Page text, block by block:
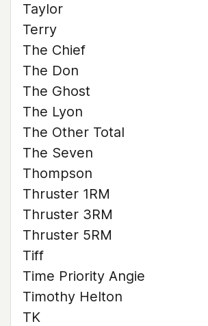
Taylor
Terry
The Chief
The Don
The Ghost
The Lyon
The Other Total
The Seven
Thompson
Thruster 1RM
Thruster 3RM
Thruster 5RM
Tiff
Time Priority Angie
Timothy Helton
TK